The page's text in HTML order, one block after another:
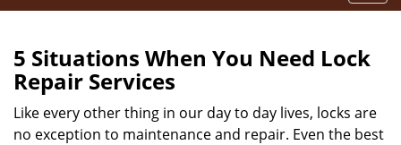
5 Situations When You Need Lock
Repair Services
Like every other thing in our day to day lives, locks are
no exception to maintenance and repair. Even the best